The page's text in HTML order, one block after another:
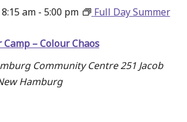
Camp – Colour Chaos
am- 5:00 pm
Full Day Summer
Community Centre251 Jacob
Hamburg